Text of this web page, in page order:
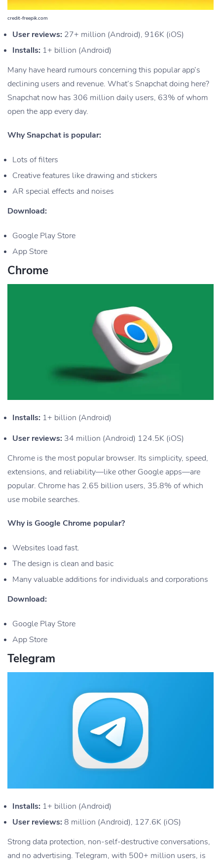
credit-freepik.com
User reviews: 27+ million (Android), 916K (iOS)
Installs: 1+ billion (Android)
Many have heard rumours concerning this popular app’s
declining users and revenue. What’s Snapchat doing here?
Snapchat now has 306 million daily users, 63% of whom
open the app every day.
Why Snapchat is popular:
Lots of filters
Creative features like drawing and stickers
AR special effects and noises
Download:
Google Play Store
App Store
Chrome
Installs: 1+ billion (Android)
User reviews: 34 million (Android) 124.5K (iOS)
Chrome is the most popular browser. Its simplicity, speed,
extensions, and reliability—like other Google apps—are
popular. Chrome has 2.65 billion users, 35.8% of which
use mobile searches.
Why is Google Chrome popular?
Websites load fast.
The design is clean and basic
Many valuable additions for individuals and corporations
Download:
Google Play Store
App Store
Telegram
Installs: 1+ billion (Android)
User reviews: 8 million (Android), 127.6K (iOS)
Strong data protection, non-self-destructive conversations,
and no advertising. Telegram, with 500+ million users, is